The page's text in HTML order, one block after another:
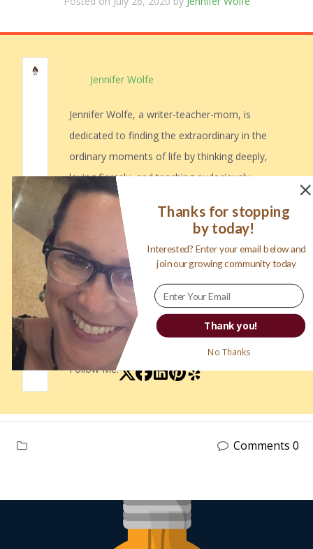
Jennifer Wolfe
Jennifer Wolfe, a writer-teacher-mom, is
dedicated to finding the extraordinary in the
ordinary moments of life by thinking deeply,
loving fiercely, and teaching audaciously.
Jennifer is a Google Certified Educator,
Hyperdoc fanatic, and a voracious reader.
Read her stories on her blog, mamawolfe,
and grab free copies of her teaching and
parenting resources.
More Posts -Website
Follow Me:
Comments 0
Thank you!
Thanks for stopping
by today!
Interested? Enter your email below and
join our growing community today
No Thanks